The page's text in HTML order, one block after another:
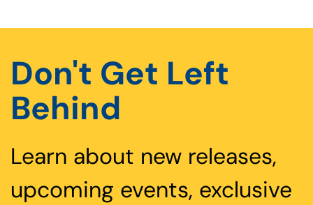
Don't Get Left
Behind
Learn about new releases,
upcoming events, exclusive